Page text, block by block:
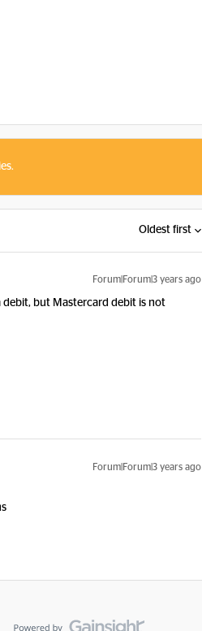
Oldest first
Forum|Forum|3 years ago
but Mastercard debit is not
Forum|Forum|3 years ago